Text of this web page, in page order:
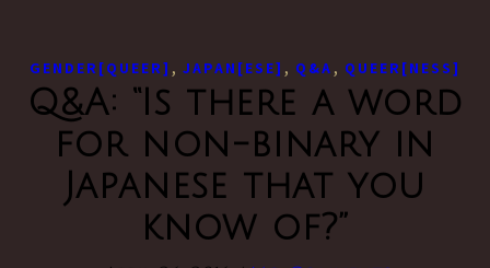
GENDER[QUEER] , JAPAN[ESE] , Q&A , QUEER[NESS]
Q&A: “Is there a word
for non-binary in
Japanese that you
know of?”